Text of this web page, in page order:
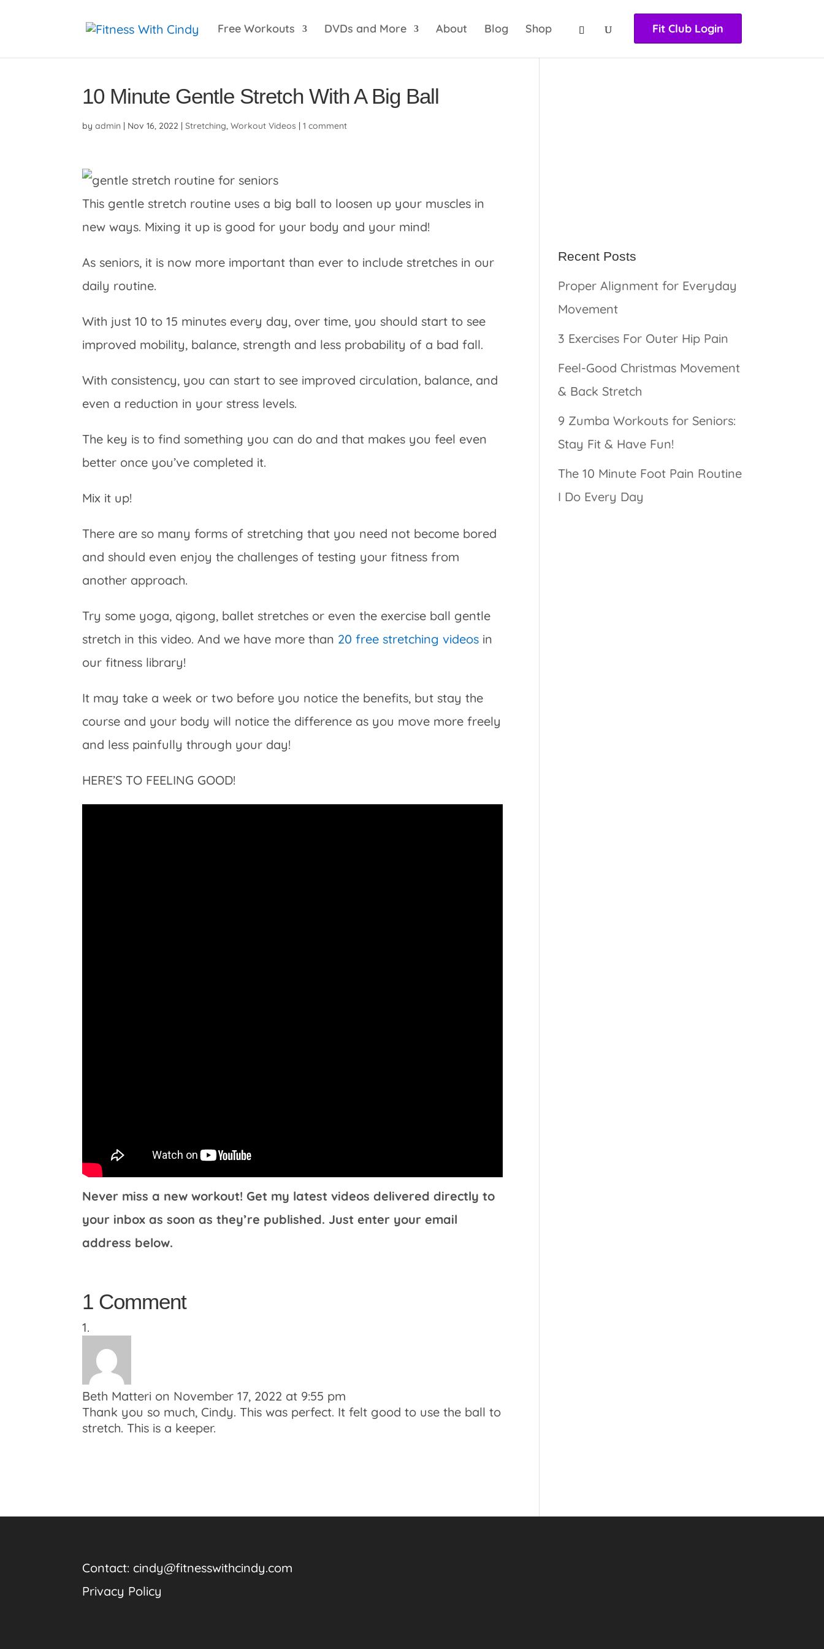
huqqabet
Free Workouts DVDs and More About Blog Shop Fit Club Login
10 Minute Gentle Stretch With A Big Ball
byadmin | Nov 16, 2022 |Stretching,Workout Videos |1 comment
This gentle stretch routine uses a big ball to loosen up your muscles in
new ways. Mixing it up is good for your body and your mind!
As seniors, it is now more important than ever to include stretches in our
daily routine.
With just 10 to 15 minutes every day, over time, you should start to see
improved mobility, balance, strength and less probability of a bad fall.
With consistency, you can start to see improved circulation, balance, and
even a reduction in your stress levels.
The key is to find something you can do and that makes you feel even
better once you’ve completed it.
Mix it up!
There are so many forms of stretching that you need not become bored
and should even enjoy the challenges of testing your fitness from
another approach.
Try some yoga, qigong, ballet stretches or even the exercise ball gentle
stretch in this video. And we have more than 20 free stretching videos in
our fitness library!
It may take a week or two before you notice the benefits, but stay the
course and your body will notice the difference as you move more freely
and less painfully through your day!
HERE’S TO FEELING GOOD!
Never miss a new workout! Get my latest videos delivered directly to
your inbox as soon as they’re published. Just enter your email
address below.
1 Comment
Beth Matteri on November 17, 2022 at 9:55 pm
Thank you so much, Cindy. This was perfect. It felt good to use the ball to
stretch. This is a keeper.
Recent Posts
Proper Alignment for Everyday
Movement
3 Exercises For Outer Hip Pain
Feel-Good Christmas Movement
& Back Stretch
9 Zumba Workouts for Seniors:
Stay Fit & Have Fun!
The 10 Minute Foot Pain Routine
I Do Every Day
Contact: cindy@fitnesswithcindy.com
Privacy Policy